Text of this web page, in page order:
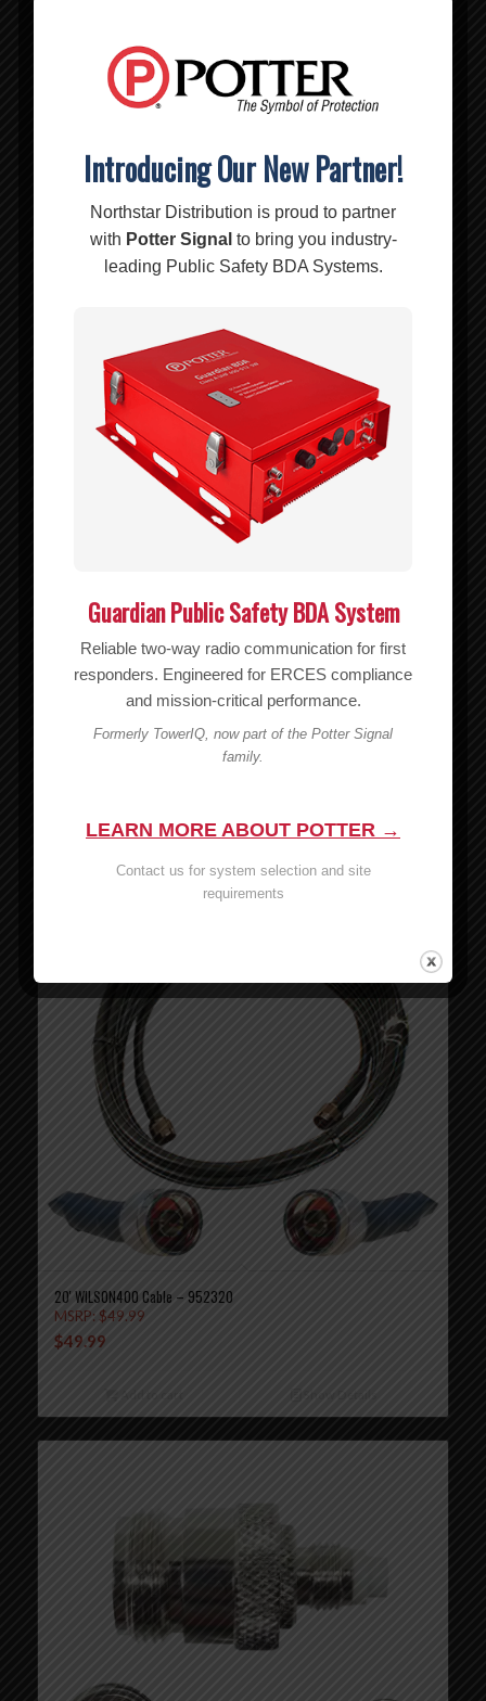
75′ WILSON400 Cable – 952375
MSRP:$109.99
109.99
Add to cart Show Details
Wilson 6′ RG174 Cable – 951141
Add to cart Show Details
20′ WILSON400 Cable – 952320
MSRP: $49.99
$49.99
Introducing Our New Partner!
Northstar Distribution is proud to partner
with Potter Signal to bring you industry-
leading Public Safety BDA Systems.
Guardian Public Safety BDA System
Reliable two-way radio communication for first
responders. Engineered for ERCES compliance
and mission-critical performance.
Formerly TowerIQ, now part of the Potter Signal
family.
LEARN MORE ABOUT POTTER →
Contact us for system selection and site
requirements